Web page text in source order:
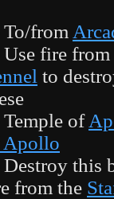
To/from
Use fire
to
Temple of
Apollo
this
from the